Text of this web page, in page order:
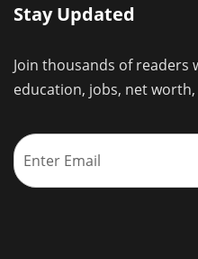
Stay Updated
Join thousands of
education, jobs, net